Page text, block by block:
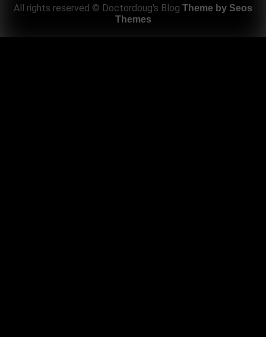
All rights reserved © Doctordoug's Blog Theme by Seos
Themes